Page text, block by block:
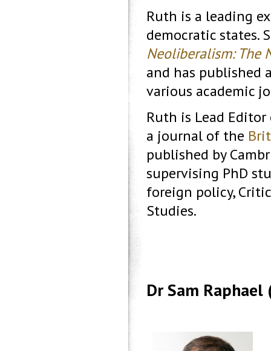
Ruth is a leading
democratic states.
Neoliberalism: The
and has published
various academic
Ruth is Lead
a journal of the
published by
supervising PhD
foreign policy,
Studies.
Dr Sam Raphael